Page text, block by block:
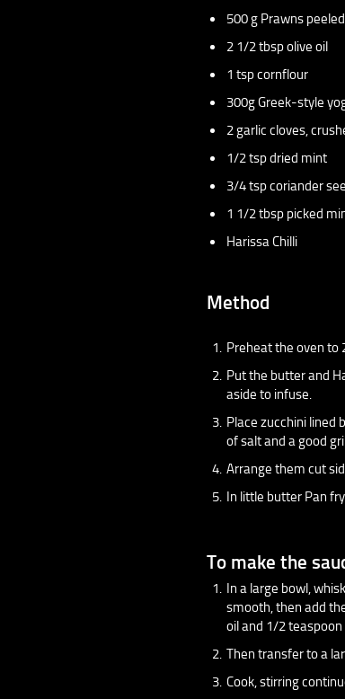
500 g Prawns
2 1/2 tbsp olive oil
1 tsp cornflour
300g Greek-style
2 garlic cloves,
1/2 tsp dried mint
3/4 tsp coriander
1 1/2 tbsp picked
Harissa Chilli
Method
Preheat the oven to
Put the butter and
aside to infuse.
Place zucchini lined
of salt and a good
Arrange them cut
In little butter Pan
To make the
In a large bowl,
smooth, then add
oil and 1/2
Then transfer to a
Cook, stirring